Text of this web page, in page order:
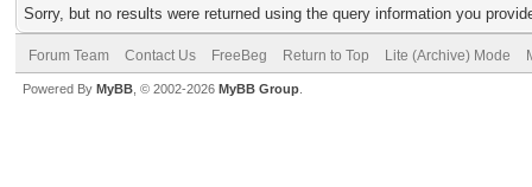
Sorry, but no results were returned using the query information you
Forum Team Contact Us FreeBeg Return to Top Lite (Archive) Mode
Powered By MyBB , © 2002-2026 MyBB Group